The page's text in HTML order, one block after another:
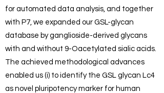
for automated data analysis, and together
with P7, we expanded our GSL-glycan
database by ganglioside-derived glycans
with and without 9-Oacetylated sialic acids.
The achieved methodological advances
enabled us (i) to identify the GSL glycan Lc4
as novel pluripotency marker for human